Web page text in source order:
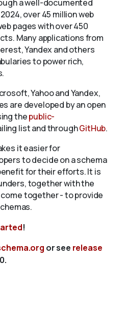
a well-documented
over 45 million web
pages with over 450
Many applications from
Yandex and others
to power rich,
Yahoo and Yandex,
are developed by an open
thepublic-
list and throughGitHub.
it easier for
to decide on a schema
for their efforts. It is
together with the
together - to provide
!
or see release